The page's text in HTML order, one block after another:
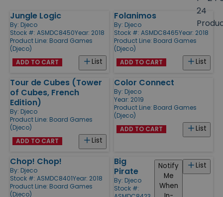
24
Products
Jungle Logic
By: Djeco
Stock #: ASMDC8450Year: 2018
Product Line: Board Games
(Djeco)
List
ADD TO CART
Folanimos
By: Djeco
Stock #: ASMDC8465Year: 2018
Product Line: Board Games
(Djeco)
List
ADD TO CART
Tour de Cubes (Tower
of Cubes, French
Edition)
By: Djeco
Product Line: Board Games
(Djeco)
List
ADD TO CART
Color Connect
By: Djeco
Year: 2019
Product Line: Board Games
(Djeco)
List
ADD TO CART
Chop! Chop!
By: Djeco
Stock #: ASMDC8401Year: 2018
Product Line: Board Games
(Djeco)
Big
Pirate
By: Djeco
Stock #:
List
Notify
Me
When